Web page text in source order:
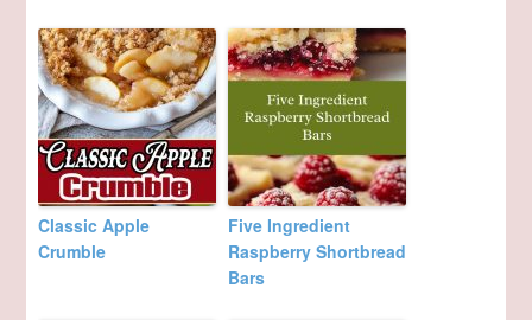
Classic Apple
Crumble
Five Ingredient
Raspberry Shortbread
Bars